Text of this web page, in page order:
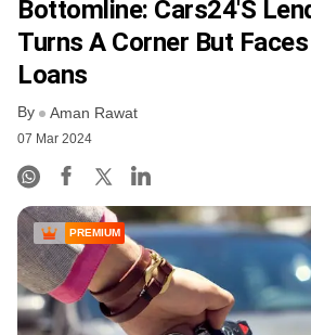
FREE NEWSLETTER
Bottomline: Cars24's
Turns A Corner But
Loans
By Aman Rawat
07 Mar 2024
PREMIUM